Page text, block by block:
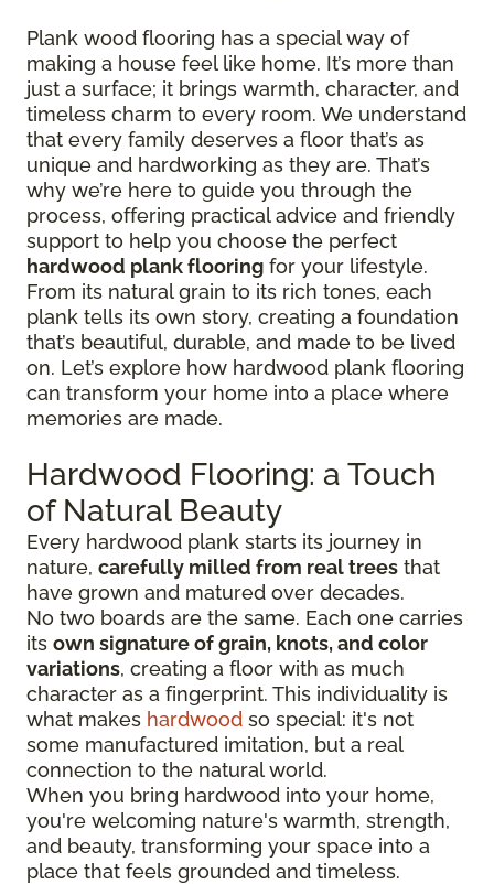
Plank wood flooring has a special way of
making a house feel like home. It’s more than
just a surface; it brings warmth, character, and
timeless charm to every room. We understand
that every family deserves a floor that’s as
unique and hardworking as they are. That’s
why we’re here to guide you through the
process, offering practical advice and friendly
support to help you choose the perfect
hardwood plank flooring for your lifestyle.
From its natural grain to its rich tones, each
plank tells its own story, creating a foundation
that’s beautiful, durable, and made to be lived
on. Let’s explore how hardwood plank flooring
can transform your home into a place where
memories are made.
Hardwood Flooring: a Touch
of Natural Beauty
Every hardwood plank starts its journey in
nature, carefully milled from real trees that
have grown and matured over decades.
No two boards are the same. Each one carries
its own signature of grain, knots, and color
variations, creating a floor with as much
character as a fingerprint. This individuality is
what makes hardwood so special: it's not
some manufactured imitation, but a real
connection to the natural world.
When you bring hardwood into your home,
you're welcoming nature's warmth, strength,
and beauty, transforming your space into a
place that feels grounded and timeless.